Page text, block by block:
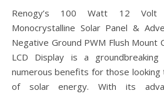
Renogy’s 100 Watt 12 Volt
Monocrystalline Solar Panel &
Negative Ground PWM Flush Mount
LCD Display is a
numerous benefits for those
of solar energy. With its